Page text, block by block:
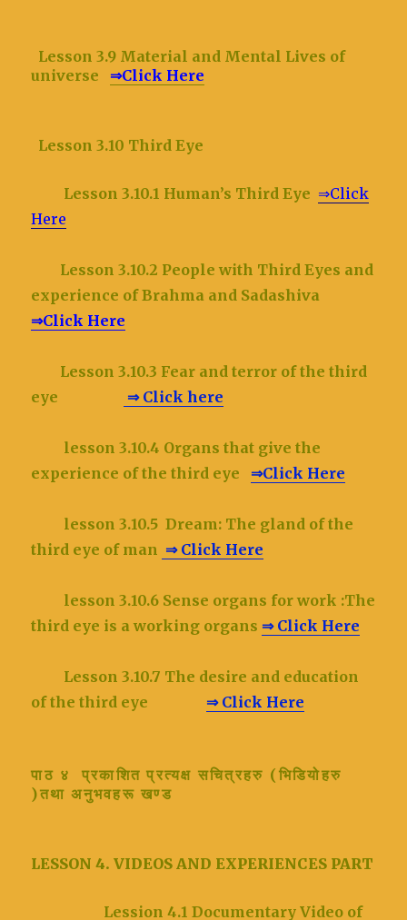
Lesson 3.9 Material and Mental Lives of
universe ⇒Click Here
Lesson 3.10 Third Eye
Lesson 3.10.1 Human’s Third Eye ⇒Click
Here
Lesson 3.10.2 People with Third Eyes and
experience of Brahma and Sadashiva
⇒Click Here
Lesson 3.10.3 Fear and terror of the third
eye
⇒ Click here
lesson 3.10.4 Organs that give the
experience of the third eye ⇒Click Here
lesson 3.10.5 Dream: The gland of the
third eye of man ⇒ Click Here
lesson 3.10.6 Sense organs for work :The
third eye is a working organs ⇒ Click Here
Lesson 3.10.7 The desire and education
of the third eye ⇒ Click Here
पाठ ४ प्रकाशित प्रत्यक्ष सचित्रहरु (भिडियोहरु
)तथा अनुभवहरू खण्ड
LESSON 4. VIDEOS AND EXPERIENCES PART
Lession 4.1 Documentary Video of